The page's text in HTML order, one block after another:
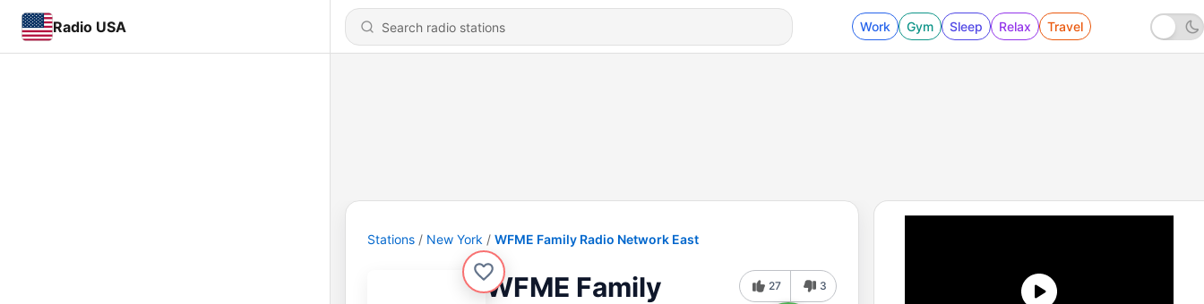
Radio USA Work Gym Sleep Relax Travel
Stations New York WFME Family Radio Network East
WFME Family
27 3